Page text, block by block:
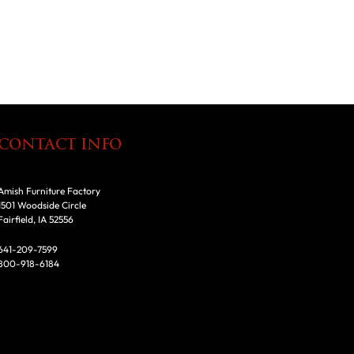
INFO
Furniture Factory
Woodside Circle
IA 52556
209-7599
918-6184